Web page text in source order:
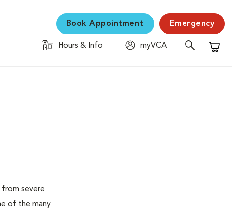
Book Appointment Emergency
Hours & Info
myVCA
Shopping
severe
of the many